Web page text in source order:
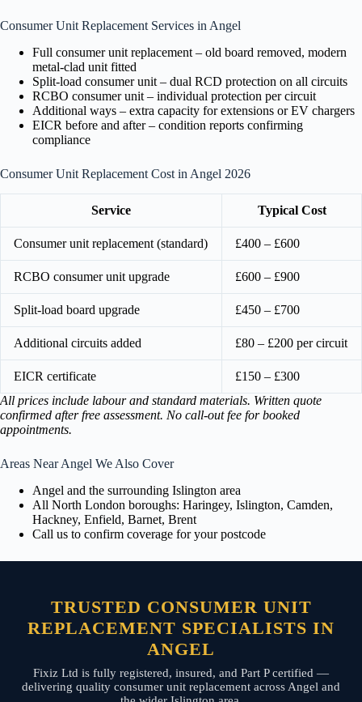
Consumer Unit Replacement Services in Angel
Full consumer unit replacement – old board removed, modern
metal-clad unit fitted
Split-load consumer unit – dual RCD protection on all circuits
RCBO consumer unit – individual protection per circuit
Additional ways – extra capacity for extensions or EV chargers
EICR before and after – condition reports confirming
compliance
Consumer Unit Replacement Cost in Angel 2026
Service Typical Cost
Consumer unit replacement (standard) £400 – £600
RCBO consumer unit upgrade £600 – £900
Split-load board upgrade £450 – £700
Additional circuits added £80 – £200 per circuit
EICR certificate
£150 – £300
All prices include labour and standard materials. Written quote
confirmed after free assessment. No call-out fee for booked
appointments.
Areas Near Angel We Also Cover
Angel and the surrounding Islington area
All North London boroughs: Haringey, Islington, Camden,
Hackney, Enfield, Barnet, Brent
Call us to confirm coverage for your postcode
TRUSTED CONSUMER UNIT
REPLACEMENT SPECIALISTS IN
ANGEL
Fixiz Ltd is fully registered, insured, and Part P certified —
delivering quality consumer unit replacement across Angel and